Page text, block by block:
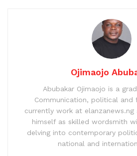
Ojimaojo
Abubakar Ojimaojo is a
Communication, political
currently work at elanzanews.ng
himself as skilled wordsmith
delving into contemporary
national and